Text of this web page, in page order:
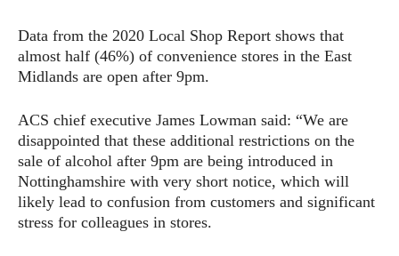
Data from the 2020 Local Shop Report shows that
almost half (46%) of convenience stores in the East
Midlands are open after 9pm.
ACS chief executive James Lowman said: “We are
disappointed that these additional restrictions on the
sale of alcohol after 9pm are being introduced in
Nottinghamshire with very short notice, which will
likely lead to confusion from customers and significant
stress for colleagues in stores.